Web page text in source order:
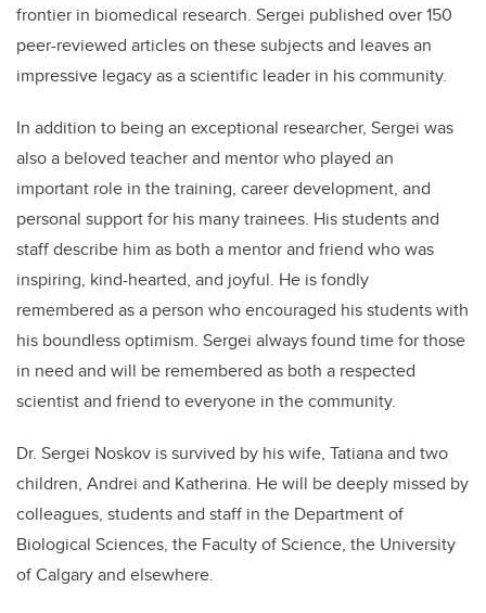
frontier in biomedical research. Sergei published over 150
peer-reviewed articles on these subjects and leaves an
impressive legacy as a scientific leader in his community.
In addition to being an exceptional researcher, Sergei was
also a beloved teacher and mentor who played an
important role in the training, career development, and
personal support for his many trainees. His students and
staff describe him as both a mentor and friend who was
inspiring, kind-hearted, and joyful. He is fondly
remembered as a person who encouraged his students with
his boundless optimism. Sergei always found time for those
in need and will be remembered as both a respected
scientist and friend to everyone in the community.
Dr. Sergei Noskov is survived by his wife, Tatiana and two
children, Andrei and Katherina. He will be deeply missed by
colleagues, students and staff in the Department of
Biological Sciences, the Faculty of Science, the University
of Calgary and elsewhere.